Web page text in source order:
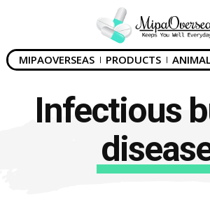
MIPAOVERSEAS PRODUCTS
Infectious